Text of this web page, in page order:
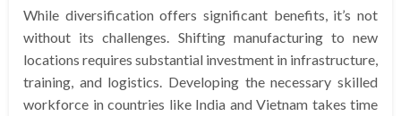
While diversification offers significant benefits, it’s not
without its challenges. Shifting manufacturing to new
locations requires substantial investment in infrastructure,
training, and logistics. Developing the necessary skilled
workforce in countries like India and Vietnam takes time